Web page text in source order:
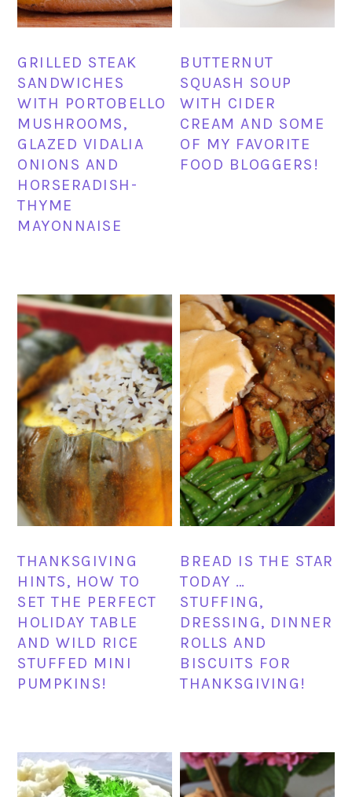
GRILLED STEAK
SANDWICHES
WITH PORTOBELLO
MUSHROOMS,
GLAZED VIDALIA
ONIONS AND
HORSERADISH-
THYME
MAYONNAISE
BUTTERNUT
SQUASH SOUP
WITH CIDER
CREAM AND SOME
OF MY FAVORITE
FOOD BLOGGERS!
THANKSGIVING
HINTS, HOW TO
SET THE PERFECT
HOLIDAY TABLE
AND WILD RICE
STUFFED MINI
PUMPKINS!
BREAD IS THE STAR
TODAY …
STUFFING,
DRESSING, DINNER
ROLLS AND
BISCUITS FOR
THANKSGIVING!